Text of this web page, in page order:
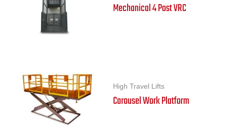
Mechanical 4 Post VRC
High Travel Lifts
Carousel Work Platform